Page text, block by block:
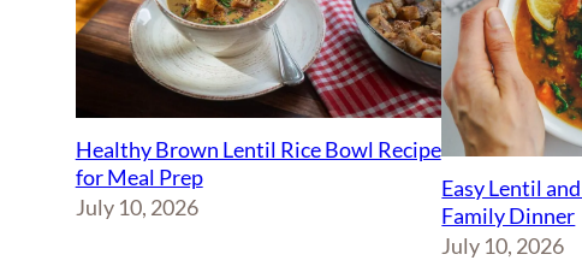
Healthy Brown Lentil Rice Bowl Recipe
for Meal Prep
July 10, 2026
Easy Lentil
Family Dinner
July 10, 2026